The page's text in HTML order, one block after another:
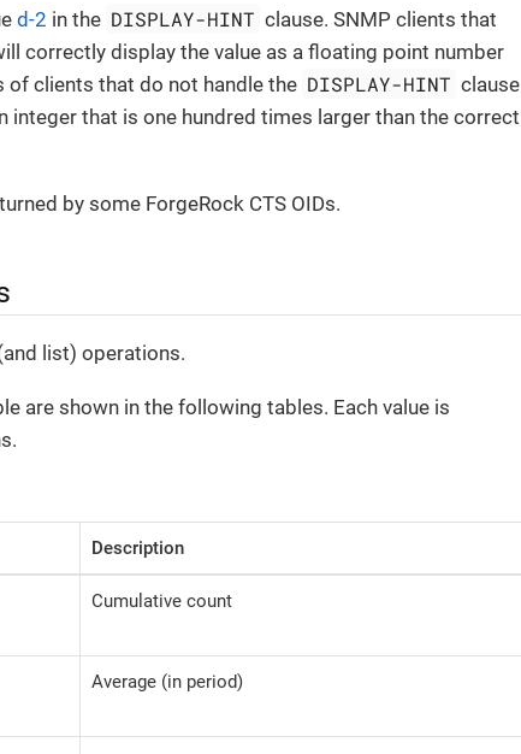
d-2 in the DISPLAY-HINT clause. SNMP clients that
correctly display the value as a floating point number
clients that do not handle the DISPLAY-HINT clause
integer that is one hundred times larger than the correct
by some ForgeRock CTS OIDs.
list) operations.
are shown in the following tables. Each value is
Description
Cumulative count
Average (in period)